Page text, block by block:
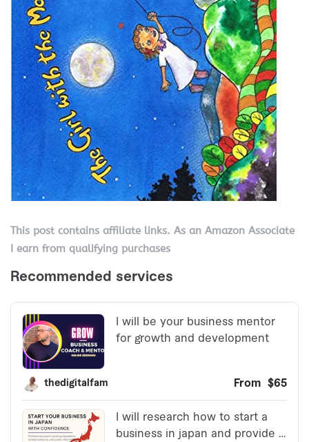
This post contains affiliate links. As an Amazon Associate
I earn from qualifying purchases